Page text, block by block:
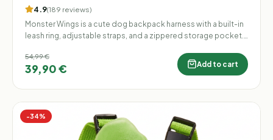
4.9(189 reviews)
Monster Wings is a cute dog backpack harness with a built-in
leash ring, adjustable straps, and a zippered storage pocket.
wings, it makes every walk more fun.
54,99 €
39,90 € Add to cart
−34%